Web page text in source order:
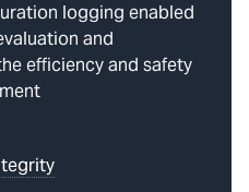
logging enabled
and
efficiency and safety